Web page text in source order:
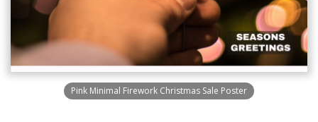
Pink Minimal Firework Christmas Sale Poster